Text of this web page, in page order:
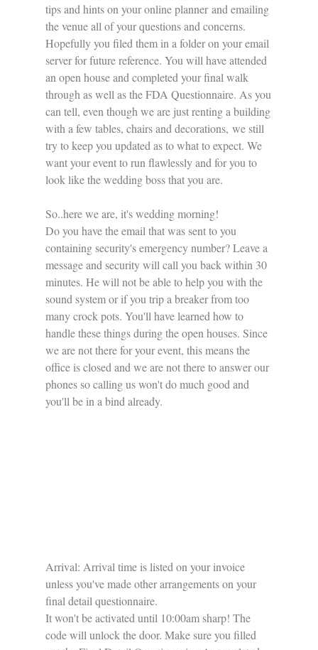
tips and hints on your online planner and emailing
the venue all of your questions and concerns.
Hopefully you filed them in a folder on your email
server for future reference. You will have attended
an open house and completed your final walk
through as well as the FDA Questionnaire. As you
can tell, even though we are just renting a building
with a few tables, chairs and decorations, we still
try to keep you updated as to what to expect. We
want your event to run flawlessly and for you to
look like the wedding boss that you are.
So..here we are, it's wedding morning!
Do you have the email that was sent to you
containing security's emergency number? Leave a
message and security will call you back within 30
minutes. He will not be able to help you with the
sound system or if you trip a breaker from too
many crock pots. You'll have learned how to
handle these things during the open houses. Since
we are not there for your event, this means the
office is closed and we are not there to answer our
phones so calling us won't do much good and
you'll be in a bind already.
Arrival: Arrival time is listed on your invoice
unless you've made other arrangements on your
final detail questionnaire.
It won't be activated until 10:00am sharp! The
code will unlock the door. Make sure you filled